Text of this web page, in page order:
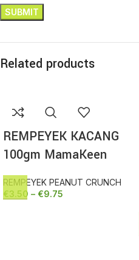
Related products
REMPEYEK KACANG
100gm MamaKeen
REMPEYEK PEANUT CRUNCH
€3.50 – €9.75